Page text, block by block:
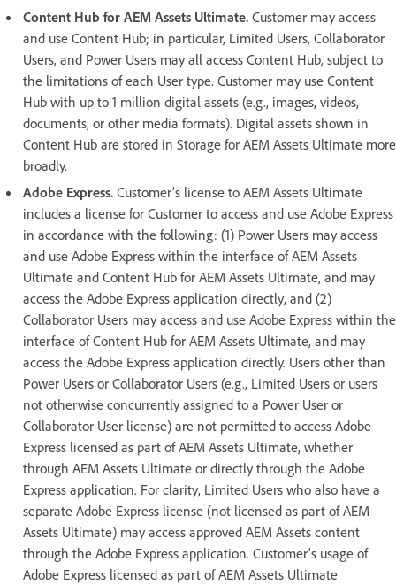
Content Hub for AEM Assets Ultimate. Customer may access
and use Content Hub; in particular, Limited Users, Collaborator
Users, and Power Users may all access Content Hub, subject to
the limitations of each User type. Customer may use Content
Hub with up to 1 million digital assets (e.g., images, videos,
documents, or other media formats). Digital assets shown in
Content Hub are stored in Storage for AEM Assets Ultimate more
broadly.
Adobe Express. Customer’s license to AEM Assets Ultimate
includes a license for Customer to access and use Adobe Express
in accordance with the following: (1) Power Users may access
and use Adobe Express within the interface of AEM Assets
Ultimate and Content Hub for AEM Assets Ultimate, and may
access the Adobe Express application directly, and (2)
Collaborator Users may access and use Adobe Express within the
interface of Content Hub for AEM Assets Ultimate, and may
access the Adobe Express application directly. Users other than
Power Users or Collaborator Users (e.g., Limited Users or users
not otherwise concurrently assigned to a Power User or
Collaborator User license) are not permitted to access Adobe
Express licensed as part of AEM Assets Ultimate, whether
through AEM Assets Ultimate or directly through the Adobe
Express application. For clarity, Limited Users who also have a
separate Adobe Express license (not licensed as part of AEM
Assets Ultimate) may access approved AEM Assets content
through the Adobe Express application. Customer’s usage of
Adobe Express licensed as part of AEM Assets Ultimate